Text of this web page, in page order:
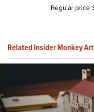
Regular price
Related Insider Monkey